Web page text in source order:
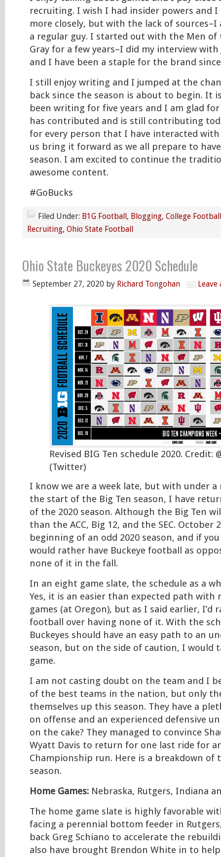
recruiting. I wish I had insider powers and
more closely, but with the lack of sources–I
a regular guy. I started out with the Men of
Gray for a few years–I did my interview with
and I have been a staple for the brand
I still enjoy writing and I jumped at the
back since the season is about to begin. It
been writing for five years and I am glad
has contributed and is still contributing
for every person that I have interacted with
us bring it forward as we all prepare to
season. I am excited to continue the
awesome content.
#GoBucks
Filed Under: B1G Football, Blogging, College Football
Recruiting, Ohio State Football
Ohio State Buckeyes 2020 Schedule
September 27, 2020 by Richard Tongohan Leave
Revised BIG Ten schedule 2020. Credit:
(Twitter)
I know we are a week late, but with under
the start of the Big Ten season, I have
of the 2020 season. Although the Big Ten
than the ACC, Big 12, and the SEC. October
beginning of an odd 2020 season, and if
would rather have Buckeye football as
none of it in the fall.
In an eight game slate, the schedule as a
Yes, it is an easier than expected path with
games (at Oregon), but as I said earlier, I’d
football over having none of it. With the
Buckeyes should have an easy path to an
season, but on the side of caution, I would
game.
I am not casting doubt on the team and I
of the best teams in the nation, but only
themselves up this season. They have a
on offense and an experienced defensive
on the cake? They managed to convince
Wyatt Davis to return for one last ride for
Championship run. Here is a breakdown of
season.
Home Games: Nebraska, Rutgers, Indiana
The home game slate is highly favorable
facing a perennial bottom feeder in
back Greg Schiano to accelerate the
also have brought Brendon White in to help